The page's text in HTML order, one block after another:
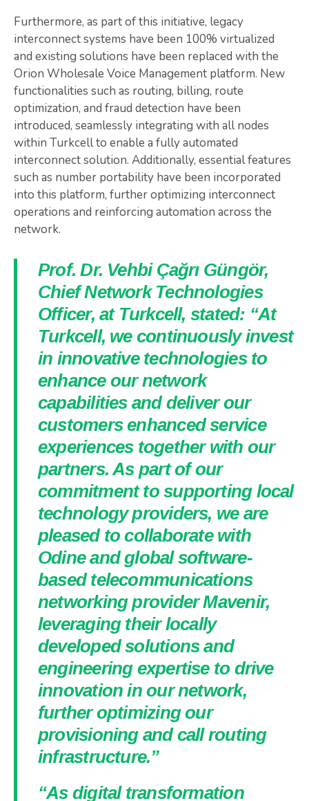
Furthermore, as part of this initiative, legacy
interconnect systems have been 100% virtualized
and existing solutions have been replaced with the
Orion Wholesale Voice Management platform. New
functionalities such as routing, billing, route
optimization, and fraud detection have been
introduced, seamlessly integrating with all nodes
within Turkcell to enable a fully automated
interconnect solution. Additionally, essential features
such as number portability have been incorporated
into this platform, further optimizing interconnect
operations and reinforcing automation across the
network.
Prof. Dr. Vehbi Çağrı Güngör,
Chief Network Technologies
Officer, at Turkcell, stated: “At
Turkcell, we continuously invest
in innovative technologies to
enhance our network
capabilities and deliver our
customers enhanced service
experiences together with our
partners. As part of our
commitment to supporting local
technology providers, we are
pleased to collaborate with
Odine and global software-
based telecommunications
networking provider Mavenir,
leveraging their locally
developed solutions and
engineering expertise to drive
innovation in our network,
further optimizing our
provisioning and call routing
infrastructure.”
“As digital transformation